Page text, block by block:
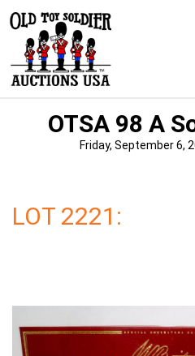
content
OTSA 98 A
Friday, September 6,
LOT 2221: